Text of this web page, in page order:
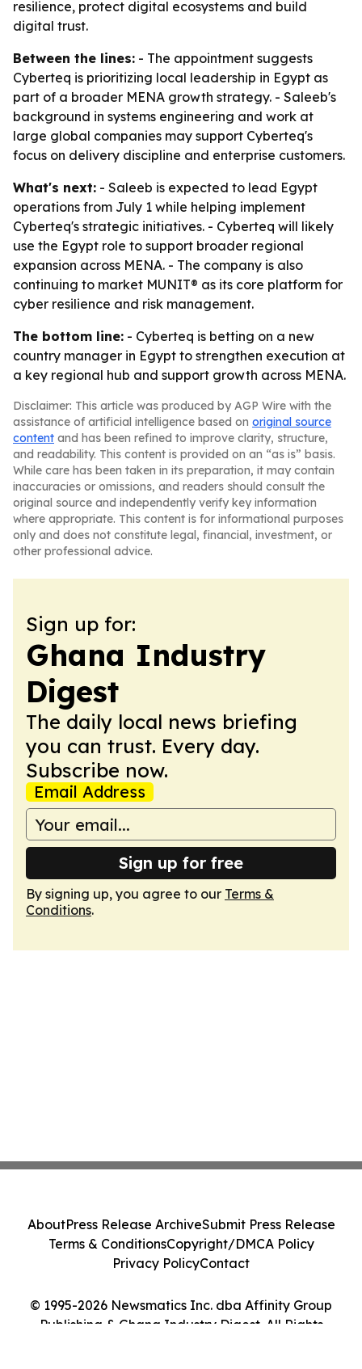
resilience, protect digital ecosystems and build
digital trust.
Between the lines: - The appointment suggests
Cyberteq is prioritizing local leadership in Egypt as
part of a broader MENA growth strategy. - Saleeb's
background in systems engineering and work at
large global companies may support Cyberteq's
focus on delivery discipline and enterprise customers.
What's next: - Saleeb is expected to lead Egypt
operations from July 1 while helping implement
Cyberteq's strategic initiatives. - Cyberteq will likely
use the Egypt role to support broader regional
expansion across MENA. - The company is also
continuing to market MUNIT® as its core platform for
cyber resilience and risk management.
The bottom line: - Cyberteq is betting on a new
country manager in Egypt to strengthen execution at
a key regional hub and support growth across MENA.
Disclaimer: This article was produced by AGP Wire with the
assistance of artificial intelligence based on original source
content and has been refined to improve clarity, structure,
and readability. This content is provided on an “as is” basis.
While care has been taken in its preparation, it may contain
inaccuracies or omissions, and readers should consult the
original source and independently verify key information
where appropriate. This content is for informational purposes
only and does not constitute legal, financial, investment, or
other professional advice.
Sign up for:
Ghana Industry
Digest
The daily local news briefing
you can trust. Every day.
Subscribe now.
Email Address
Sign up for free
By signing up, you agree to our Terms &
Conditions.
© 1995-2026 Newsmatics Inc. dba Affinity Group
Publishing & Ghana Industry Digest. All Rights
AboutPress Release ArchiveSubmit Press Release
Terms & ConditionsCopyright/DMCA Policy
Privacy PolicyContact